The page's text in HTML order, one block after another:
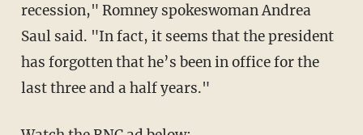
recession," Romney spokeswoman Andrea
Saul said. "In fact, it seems that the president
has forgotten that he’s been in office for the
last three and a half years."